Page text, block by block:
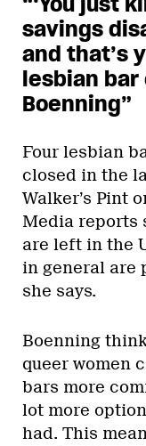
savings
and that’s
lesbian bar
Boenning”
Four lesbian
closed in the
Walker’s Pint
Media reports
are left in the
in general are
she says.
Boenning
queer women
bars more
lot more
had. This